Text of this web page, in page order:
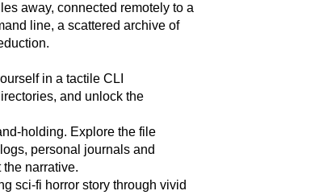
away, connected remotely to a
line, a scattered archive of
in a tactile CLI
and unlock the
holding. Explore the file
personal journals and
narrative.
sci-fi horror story through vivid